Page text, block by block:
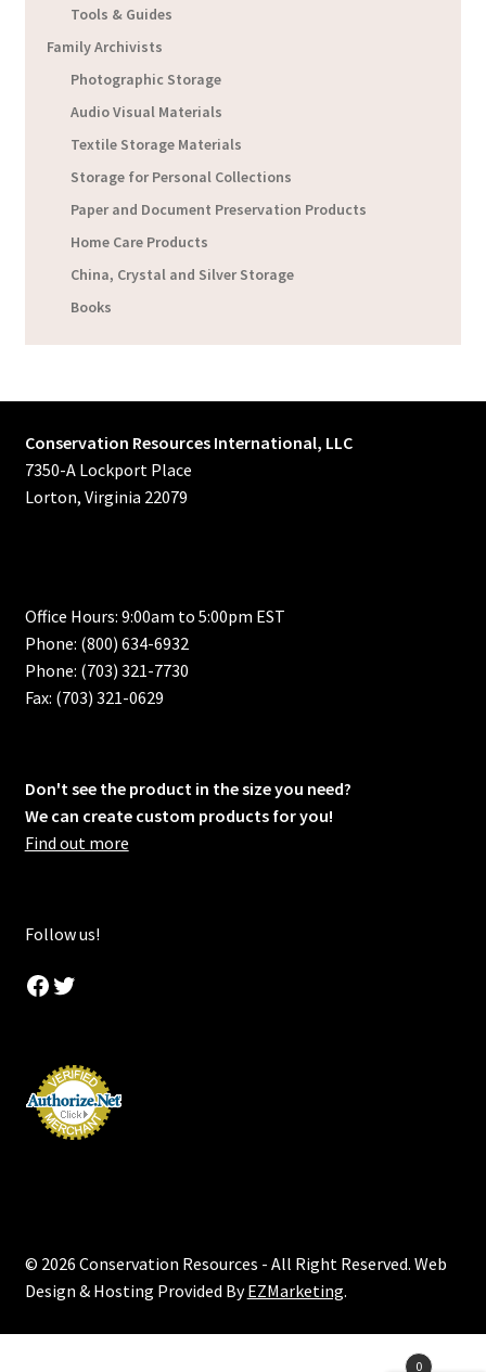
Tools & Guides
Family Archivists
Photographic Storage
Audio Visual Materials
Textile Storage Materials
Storage for Personal Collections
Paper and Document Preservation Products
Home Care Products
China, Crystal and Silver Storage
Books
Conservation Resources International, LLC
7350-A Lockport Place
Lorton, Virginia 22079
Office Hours: 9:00am to 5:00pm EST
Phone: (800) 634-6932
Phone: (703) 321-7730
Fax: (703) 321-0629
Don't see the product in the size you need?
We can create custom products for you!
Find out more
Follow us!
Facebook
Twitter
© 2026 Conservation Resources - All Right Reserved. Web
Design & Hosting Provided ByEZMarketing.
0